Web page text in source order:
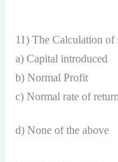
11) The Calculation
a) Capital introduced
b) Normal Profit
c) Normal rate of return
d) None of the above